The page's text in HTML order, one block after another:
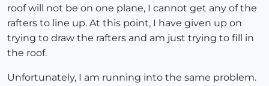
roof will not be on one plane, I cannot get any of the
rafters to line up. At this point, I have given up on
trying to draw the rafters and am just trying to fill in
the roof.
Unfortunately, I am running into the same problem.